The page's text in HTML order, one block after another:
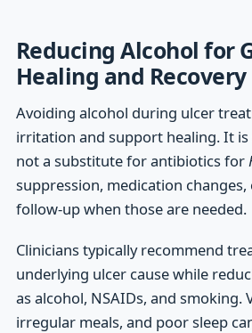
Reducing Alcohol for
Healing and Recovery
Avoiding alcohol during ulcer
irritation and support healing. It is
not a substitute for antibiotics for
suppression, medication changes,
follow-up when those are needed.
Clinicians typically recommend
underlying ulcer cause while
as alcohol, NSAIDs, and smoking.
irregular meals, and poor sleep